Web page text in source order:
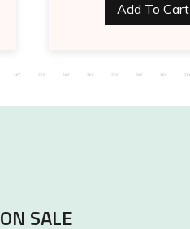
Add To Cart
ON SALE